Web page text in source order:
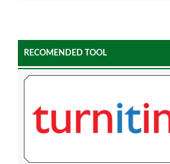
RECOMENDED TOOL